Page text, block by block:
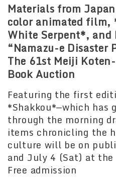
Materials from
color animated film,
White Serpent*, and
“Namazu-e Disaster
The 61st Meiji
Book Auction
Featuring the first
*Shakkou*—which has
through the morning
items chronicling the
culture will be on
and July 4 (Sat) at
Free admission